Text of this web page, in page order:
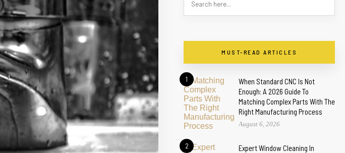
MUST-READ ARTICLES
1
When Standard CNC Is Not
Enough: A 2026 Guide To
Matching Complex Parts With The
Right Manufacturing Process
August 6, 2026
2
Expert Window Cleaning In